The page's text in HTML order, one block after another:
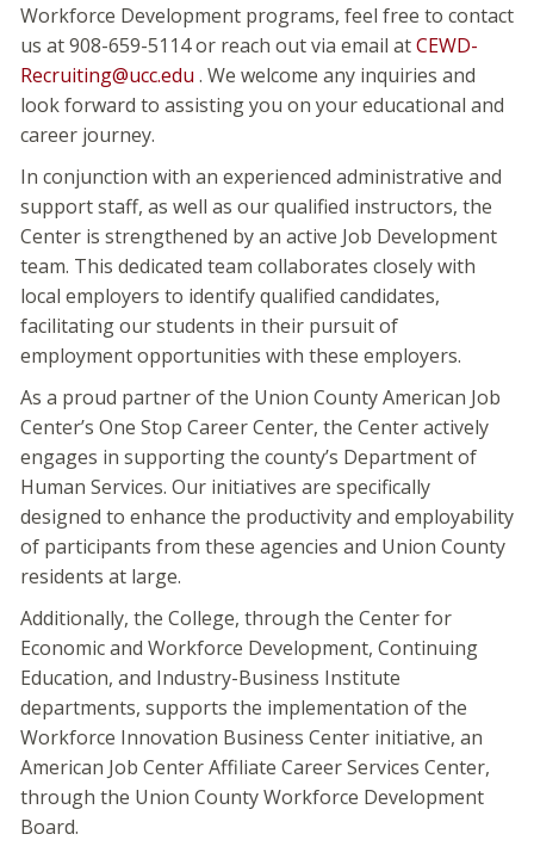
Workforce Development programs, feel free to contact
us at 908-659-5114 or reach out via email atCEWD-
Recruiting@ucc.edu . We welcome any inquiries and
look forward to assisting you on your educational and
career journey.
In conjunction with an experienced administrative and
support staff, as well as our qualified instructors, the
Center is strengthened by an active Job Development
team. This dedicated team collaborates closely with
local employers to identify qualified candidates,
facilitating our students in their pursuit of
employment opportunities with these employers.
As a proud partner of the Union County American Job
Center’s One Stop Career Center, the Center actively
engages in supporting the county’s Department of
Human Services. Our initiatives are specifically
designed to enhance the productivity and employability
of participants from these agencies and Union County
residents at large.
Additionally, the College, through the Center for
Economic and Workforce Development, Continuing
Education, and Industry-Business Institute
departments, supports the implementation of the
Workforce Innovation Business Center initiative, an
American Job Center Affiliate Career Services Center,
through the Union County Workforce Development
Board.